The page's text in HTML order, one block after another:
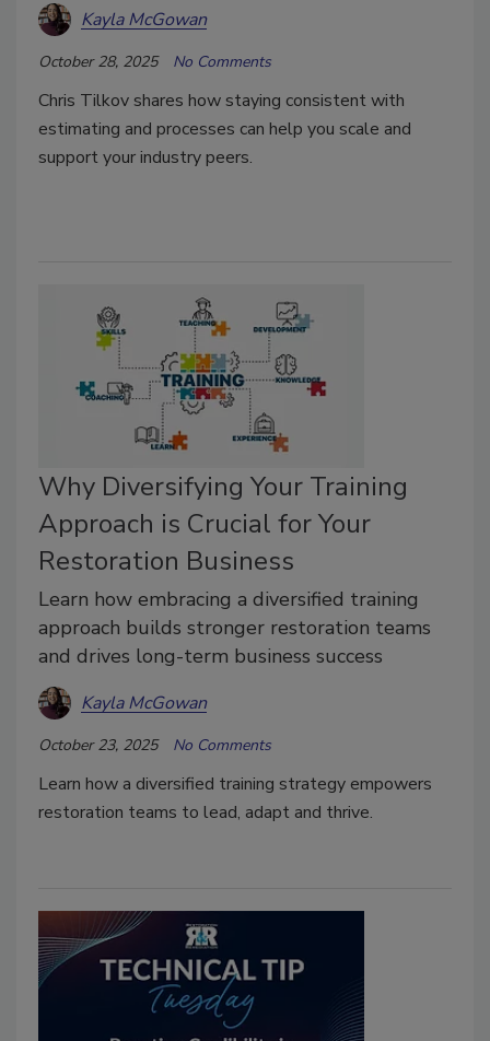
Kayla McGowan
October 28, 2025 No Comments
Chris Tilkov shares how staying consistent with
estimating and processes can help you scale and
support your industry peers.
Why Diversifying Your Training
Approach is Crucial for Your
Restoration Business
Learn how embracing a diversified training
approach builds stronger restoration teams
and drives long-term business success
Kayla McGowan
October 23, 2025 No Comments
Learn how a diversified training strategy empowers
restoration teams to lead, adapt and thrive.